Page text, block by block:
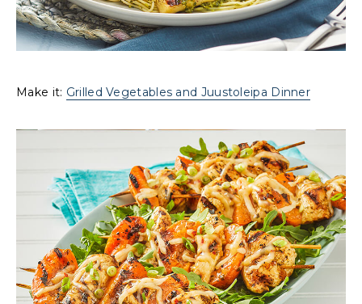
Make it: Grilled Vegetables and Juustoleipa Dinner